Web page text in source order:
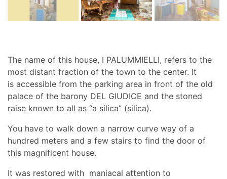
The name of this house, I PALUMMIELLI, refers to the
most distant fraction of the town to the center. It
is accessible from the parking area in front of the old
palace of the barony DEL GIUDICE and the stoned
raise known to all as “a silica” (silica).
You have to walk down a narrow curve way of a
hundred meters and a few stairs to find the door of
this magnificent house.
It was restored with maniacal attention to